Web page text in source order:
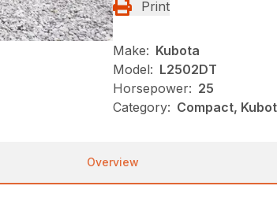
Print
Make: Kubota
Model: L2502DT
Horsepower: 25
Category: Compact,
Overview